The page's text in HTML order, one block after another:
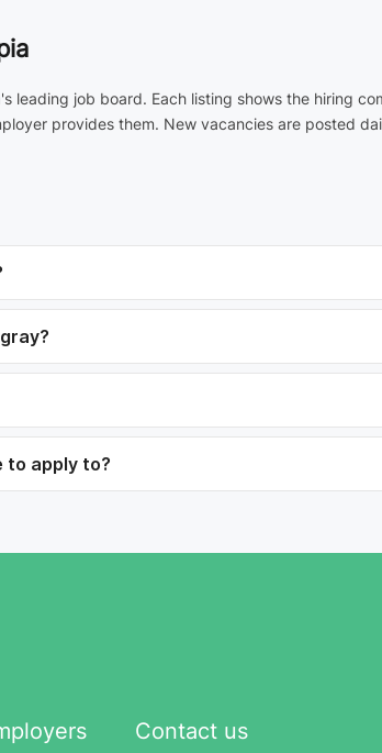
leading job board. Each listing shows the hiring
provides them. New vacancies are posted
to apply to?
Contact us